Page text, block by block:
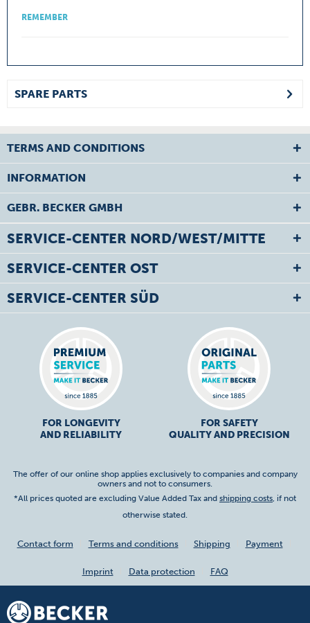
REMEMBER
SPARE PARTS
TERMS AND CONDITIONS
INFORMATION
GEBR. BECKER GMBH
SERVICE-CENTER NORD/WEST/MITTE
SERVICE-CENTER OST
SERVICE-CENTER SÜD
FOR LONGEVITY
AND RELIABILITY
FOR SAFETY
QUALITY AND PRECISION
The offer of our online shop applies exclusively to companies and company
owners and not to consumers.
*All prices quoted are excluding Value Added Tax and shipping costs, if not
otherwise stated.
Contact form Terms and conditions Shipping Payment
Imprint Data protection FAQ